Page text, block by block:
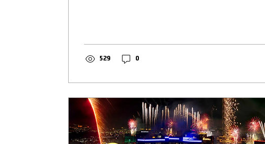
529 0